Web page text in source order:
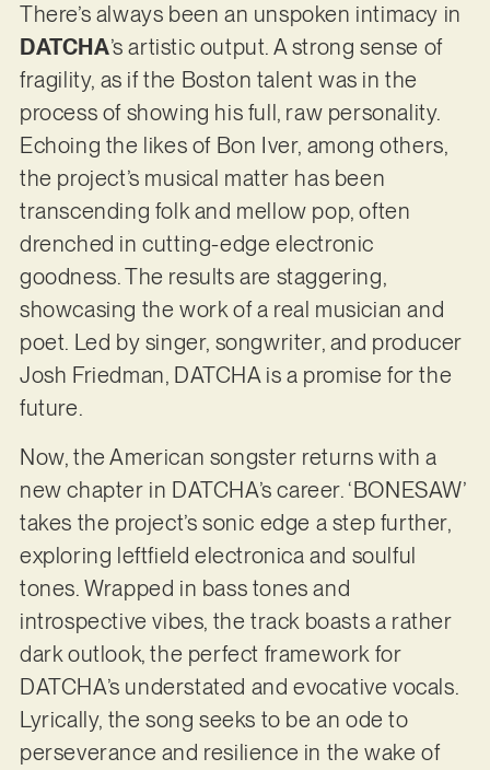
There’s always been an unspoken intimacy in
DATCHA’s artistic output. A strong sense of
fragility, as if the Boston talent was in the
process of showing his full, raw personality.
Echoing the likes of Bon Iver, among others,
the project’s musical matter has been
transcending folk and mellow pop, often
drenched in cutting-edge electronic
goodness. The results are staggering,
showcasing the work of a real musician and
poet. Led by singer, songwriter, and producer
Josh Friedman, DATCHA is a promise for the
future.
Now, the American songster returns with a
new chapter in DATCHA’s career. ‘BONESAW’
takes the project’s sonic edge a step further,
exploring leftfield electronica and soulful
tones. Wrapped in bass tones and
introspective vibes, the track boasts a rather
dark outlook, the perfect framework for
DATCHA’s understated and evocative vocals.
Lyrically, the song seeks to be an ode to
perseverance and resilience in the wake of